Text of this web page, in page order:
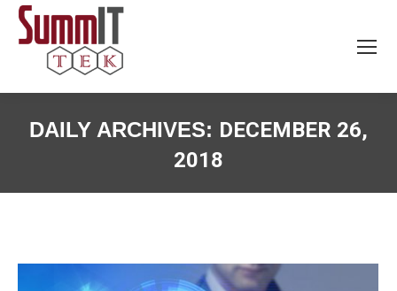
DAILY ARCHIVES: DECEMBER 26,
2018